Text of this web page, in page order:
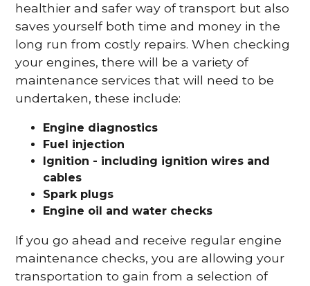
healthier and safer way of transport but also
saves yourself both time and money in the
long run from costly repairs. When checking
your engines, there will be a variety of
maintenance services that will need to be
undertaken, these include:
Engine diagnostics
Fuel injection
Ignition - including ignition wires and
cables
Spark plugs
Engine oil and water checks
If you go ahead and receive regular engine
maintenance checks, you are allowing your
transportation to gain from a selection of